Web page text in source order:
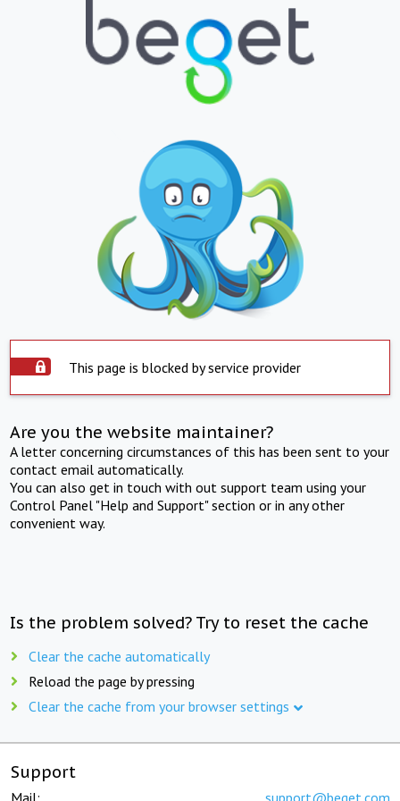
This page is blocked by service provider
Are you the website maintainer?
A letter concerning circumstances of this has been sent to your
contact email automatically.
You can also get in touch with out support team using your
Control Panel "Help and Support" section or in any other
convenient way.
Is the problem solved? Try to reset the cache
Clear the cache automatically
Reload the page by pressing
Clear the cache from your browser settings
Support
Mail: support@beget.com